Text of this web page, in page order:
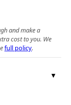
and make a
cost to you. We
full policy.